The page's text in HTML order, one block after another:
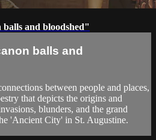
and bloodshed"
balls and
between people and places,
that depicts the origins and
blunders, and the grand
'Ancient City' in St. Augustine.